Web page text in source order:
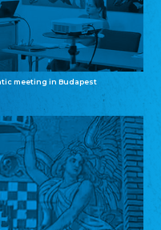
meeting in Budapest